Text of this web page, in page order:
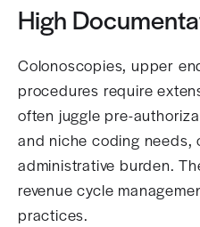
High
Colonoscopies, upper
procedures require
often juggle pre-
and niche coding needs,
administrative burden.
revenue cycle
practices.